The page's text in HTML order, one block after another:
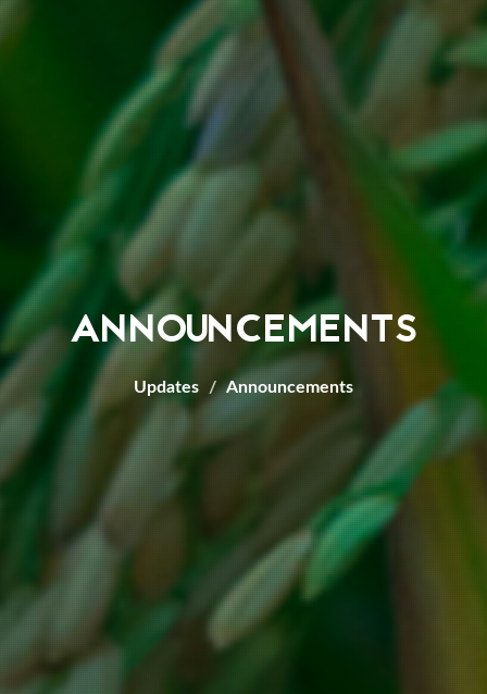
ANNOUNCEMENTS
Updates Announcements